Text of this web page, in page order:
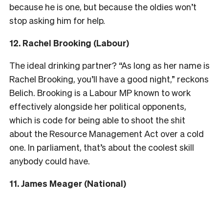
because he is one, but because the oldies won’t
stop asking him for help.
12. Rachel Brooking (Labour)
The ideal drinking partner? “As long as her name is
Rachel Brooking, you’ll have a good night,” reckons
Belich. Brooking is a Labour MP known to work
effectively alongside her political opponents,
which is code for being able to shoot the shit
about the Resource Management Act over a cold
one. In parliament, that’s about the coolest skill
anybody could have.
11. James Meager (National)